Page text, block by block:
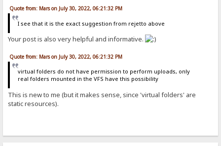
Quote from: Mars on July 30, 2022, 06:21:32 PM
I see that it is the exact suggestion from rejetto above
Your post is also very helpful and informative.
Quote from: Mars on July 30, 2022, 06:21:32 PM
virtual folders do not have permission to perform uploads, only
real folders mounted in the VFS have this possibility
This is new to me (but it makes sense, since 'virtual folders' are
static resources).